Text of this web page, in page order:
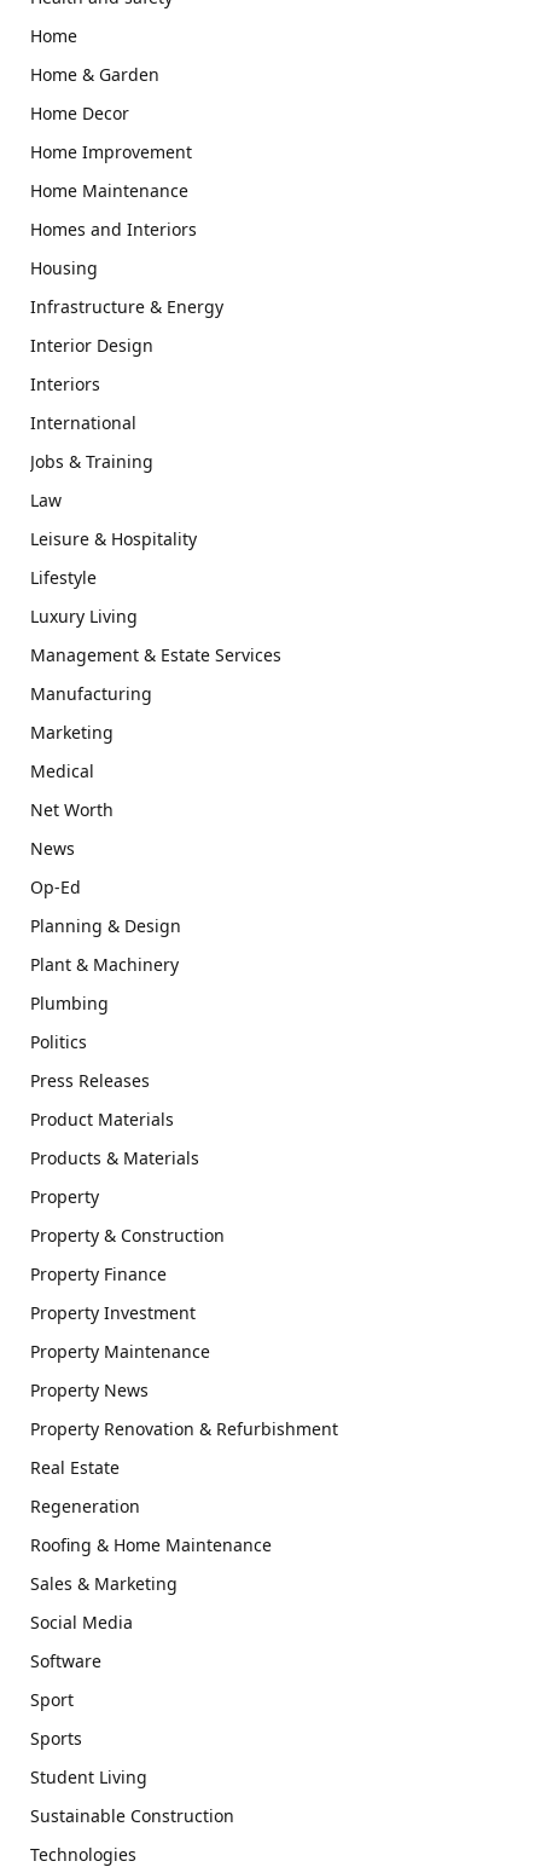
Home
Home & Garden
Home Decor
Home Improvement
Home Maintenance
Homes and Interiors
Housing
Infrastructure & Energy
Interior Design
Interiors
International
Jobs & Training
Law
Leisure & Hospitality
Lifestyle
Luxury Living
Management & Estate Services
Manufacturing
Marketing
Medical
Net Worth
News
Op-Ed
Planning & Design
Plant & Machinery
Plumbing
Politics
Press Releases
Product Materials
Products & Materials
Property
Property & Construction
Property Finance
Property Investment
Property Maintenance
Property News
Property Renovation & Refurbishment
Real Estate
Regeneration
Roofing & Home Maintenance
Sales & Marketing
Social Media
Software
Sport
Sports
Student Living
Sustainable Construction
Technologies